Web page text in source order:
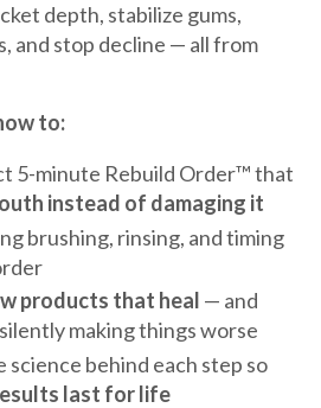
depth, stabilize gums,
and stop decline — all from
to:
5-minute Rebuild Order™ that
instead of damaging it
brushing, rinsing, and timing
products that heal — and
making things worse
science behind each step so
last for life